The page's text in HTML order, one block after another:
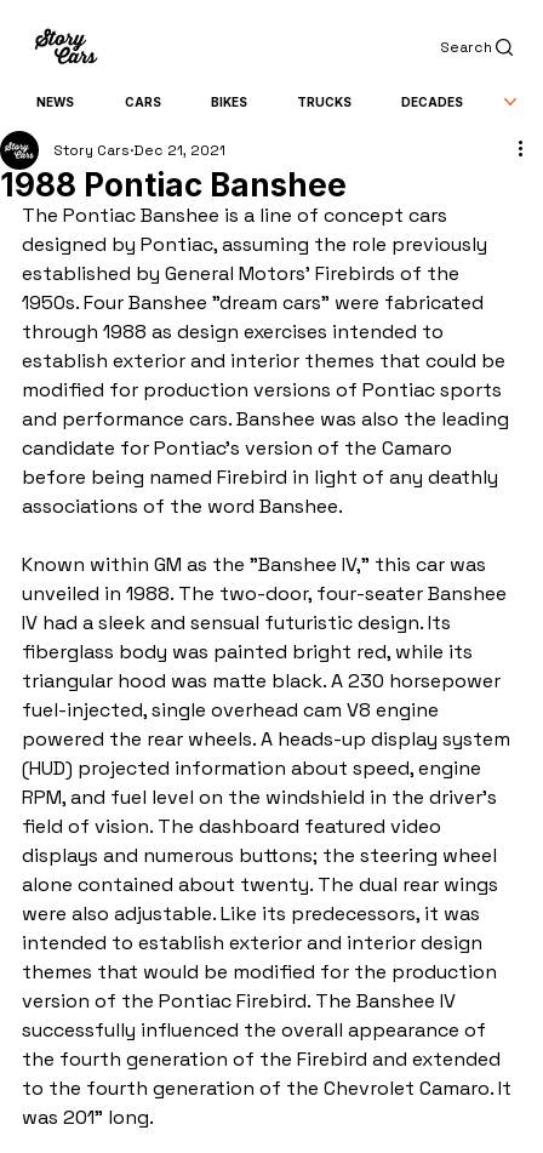
Search
NEWS CARS BIKES TRUCKS DECADES
1988 Pontiac Banshee
Story Cars Dec 21, 2021
The Pontiac Banshee is a line of concept cars
designed by Pontiac, assuming the role previously
established by General Motors' Firebirds of the
1950s. Four Banshee "dream cars" were fabricated
through 1988 as design exercises intended to
establish exterior and interior themes that could be
modified for production versions of Pontiac sports
and performance cars. Banshee was also the leading
candidate for Pontiac's version of the Camaro
before being named Firebird in light of any deathly
associations of the word Banshee.
Known within GM as the "Banshee IV," this car was
unveiled in 1988. The two-door, four-seater Banshee
IV had a sleek and sensual futuristic design. Its
fiberglass body was painted bright red, while its
triangular hood was matte black. A 230 horsepower
fuel-injected, single overhead cam V8 engine
powered the rear wheels. A heads-up display system
(HUD) projected information about speed, engine
RPM, and fuel level on the windshield in the driver's
field of vision. The dashboard featured video
displays and numerous buttons; the steering wheel
alone contained about twenty. The dual rear wings
were also adjustable. Like its predecessors, it was
intended to establish exterior and interior design
themes that would be modified for the production
version of the Pontiac Firebird. The Banshee IV
successfully influenced the overall appearance of
the fourth generation of the Firebird and extended
to the fourth generation of the Chevrolet Camaro. It
was 201" long.